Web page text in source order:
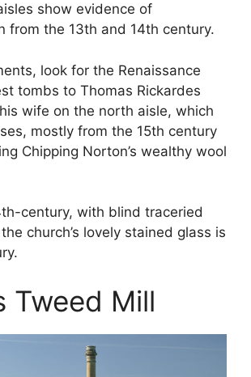
show evidence of
from the 13th and 14th century.
look for the Renaissance
tombs to Thomas Rickardes
wife on the north aisle, which
mostly from the 15th century
Chipping Norton’s wealthy wool
century, with blind traceried
church’s lovely stained glass is
Tweed Mill